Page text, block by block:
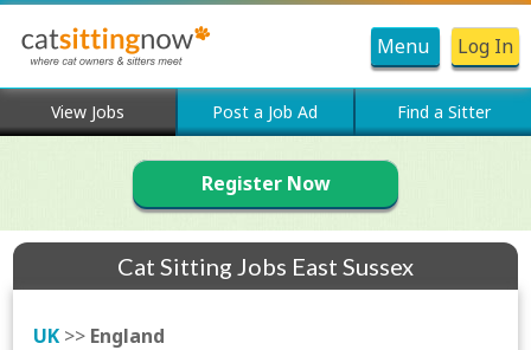
Menu Log In
View Jobs Post a Job Ad Find a Sitter
Register Now
Cat Sitting Jobs East Sussex
UK >> England